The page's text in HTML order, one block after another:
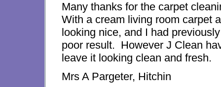
Many thanks for the carpet
With a cream living room carpet
looking nice, and I had
poor result. However J Clean
leave it looking clean and fresh.
Mrs A Pargeter, Hitchin